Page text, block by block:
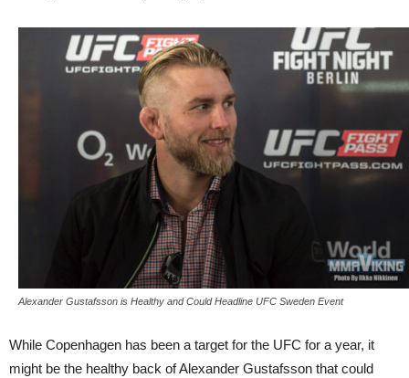
Alexander Gustafsson is Healthy and Could Headline UFC Sweden Event
While Copenhagen has been a target for the UFC for a year, it
might be the healthy back of Alexander Gustafsson that could